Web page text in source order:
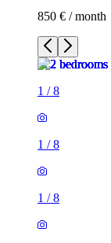
850 € / month
1 /8
1 /8
1 /8